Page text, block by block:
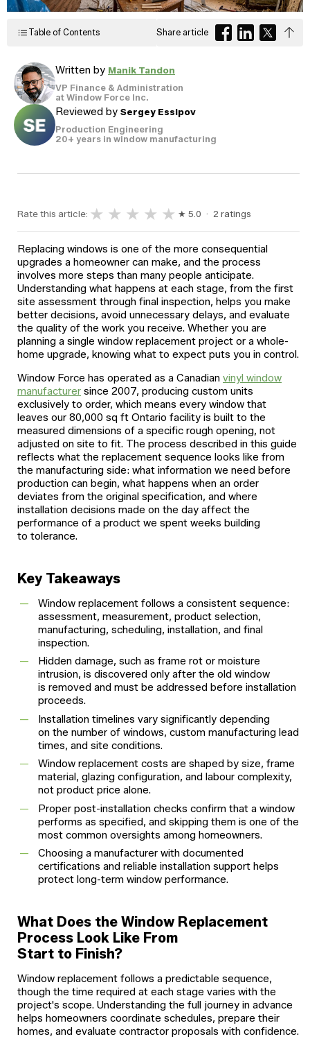
Table of Contents Share article
Written by Manik Tandon
VP Finance & Administration
at Window Force Inc.
Reviewed by Sergey Essipov
Production Engineering
20+ years in window manufacturing
Rate this article: ★ ★ ★ ★ ★ ★ 5.0 · 2 ratings
Replacing windows is one of the more consequential
upgrades a homeowner can make, and the process
involves more steps than many people anticipate.
Understanding what happens at each stage, from the first
site assessment through final inspection, helps you make
better decisions, avoid unnecessary delays, and evaluate
the quality of the work you receive. Whether you are
planning a single window replacement project or a whole-
home upgrade, knowing what to expect puts you in control.
Window Force has operated as a Canadian vinyl window
manufacturer since 2007, producing custom units
exclusively to order, which means every window that
leaves our 80,000 sq ft Ontario facility is built to the
measured dimensions of a specific rough opening, not
adjusted on site to fit. The process described in this guide
reflects what the replacement sequence looks like from
the manufacturing side: what information we need before
production can begin, what happens when an order
deviates from the original specification, and where
installation decisions made on the day affect the
performance of a product we spent weeks building
to tolerance.
Key Takeaways
Window replacement follows a consistent sequence:
assessment, measurement, product selection,
manufacturing, scheduling, installation, and final
inspection.
Hidden damage, such as frame rot or moisture
intrusion, is discovered only after the old window
is removed and must be addressed before installation
proceeds.
Installation timelines vary significantly depending
on the number of windows, custom manufacturing lead
times, and site conditions.
Window replacement costs are shaped by size, frame
material, glazing configuration, and labour complexity,
not product price alone.
Proper post-installation checks confirm that a window
performs as specified, and skipping them is one of the
most common oversights among homeowners.
Choosing a manufacturer with documented
certifications and reliable installation support helps
protect long-term window performance.
What Does the Window Replacement
Process Look Like From
Start to Finish?
Window replacement follows a predictable sequence,
though the time required at each stage varies with the
project's scope. Understanding the full journey in advance
helps homeowners coordinate schedules, prepare their
homes, and evaluate contractor proposals with confidence.
Spacers
spacer
system
designed
to reduce
heat transfer
and
Colour
Finishes
Sizes
Glass
Options
Spacers